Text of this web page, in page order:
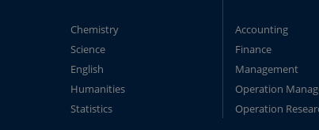
Chemistry
Science
English
Humanities
Statistics
Accounting
Finance
Management
Operation
Operation